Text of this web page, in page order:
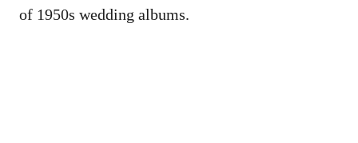
of 1950s wedding albums.